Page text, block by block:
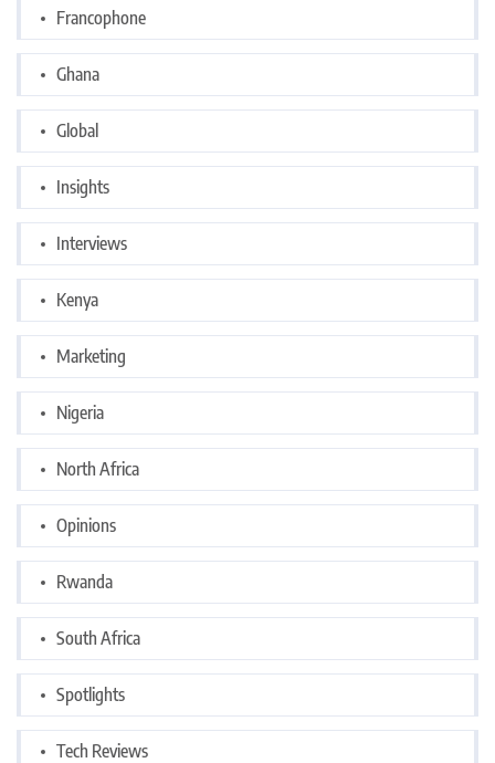
Francophone
Ghana
Global
Insights
Interviews
Kenya
Marketing
Nigeria
North Africa
Opinions
Rwanda
South Africa
Spotlights
Tech Reviews